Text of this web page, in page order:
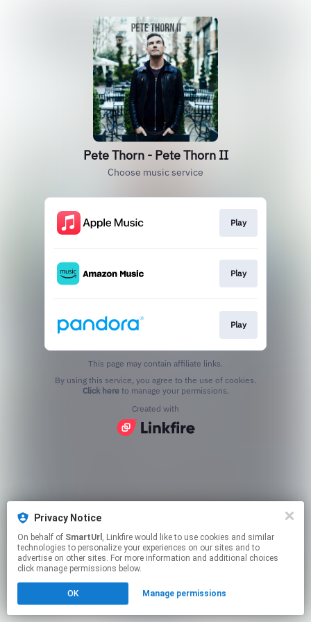
Privacy Notice
On behalf of SmartUrl , Linkfire would like to use cookies and similar
technologies to personalize your experiences on our sites and to
advertise on other sites. For more information and additional choices
click manage permissions below.
OK Manage permissions
Pete Thorn - Pete Thorn II
Choose music service
Play
Play
Play
This page may contain affiliate links.
Click hereto manage your permissions.
Created with